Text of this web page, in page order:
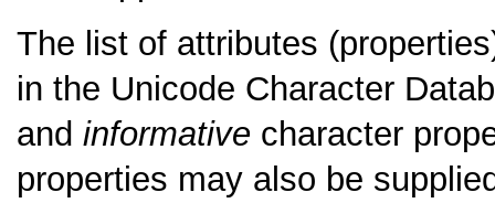
The list of attributes
in the Unicode Character
and informative character
properties may also be